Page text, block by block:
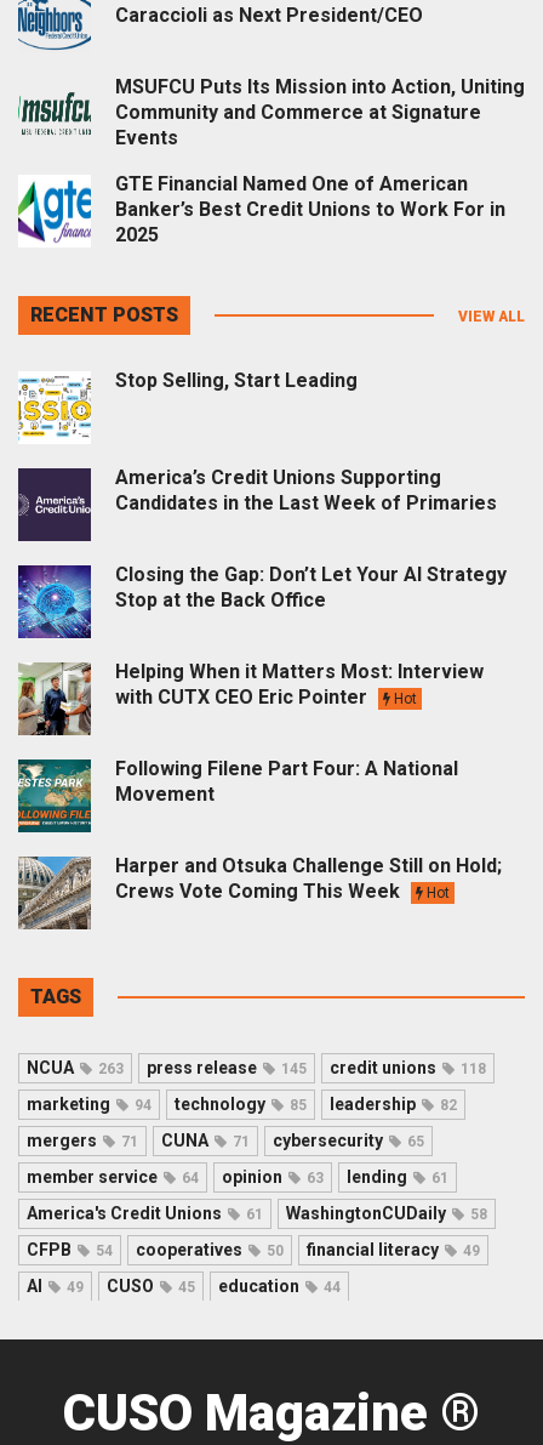
Caraccioli as Next President/CEO
MSUFCU Puts Its Mission into Action, Uniting
Community and Commerce at Signature
Events
GTE Financial Named One of American
Banker’s Best Credit Unions to Work For in
2025
RECENT POSTS VIEW ALL
Stop Selling, Start Leading
America’s Credit Unions Supporting
Candidates in the Last Week of Primaries
Closing the Gap: Don’t Let Your AI Strategy
Stop at the Back Office
Helping When it Matters Most: Interview
with CUTX CEO Eric Pointer
Hot
Following Filene Part Four: A National
Movement
Harper and Otsuka Challenge Still on Hold;
Crews Vote Coming This Week
Hot
TAGS
NCUA 263 press release 145 credit unions 118
marketing 94 technology 85 leadership 82
mergers 71 CUNA 71 cybersecurity 65
member service 64 opinion 63 lending 61
America's Credit Unions 61 WashingtonCUDaily 58
CFPB 54 cooperatives 50 financial literacy 49
AI 49 CUSO 45 education 44
CUSO Magazine ®